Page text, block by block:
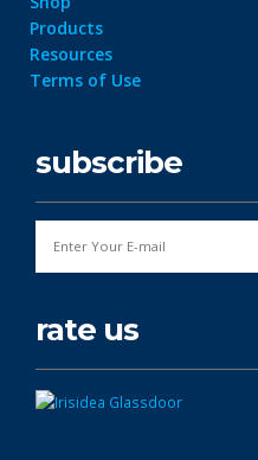
Products
Resources
Terms of Use
subscribe
rate us